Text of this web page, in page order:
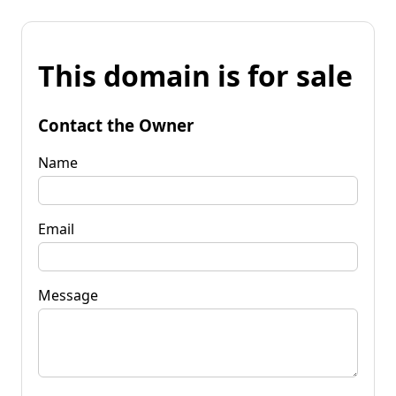
This domain is for sale
Contact the Owner
Name
Email
Message